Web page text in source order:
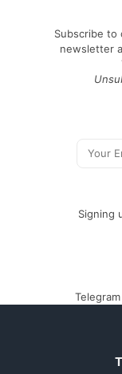
Subscribe to
newsletter
Signing
Telegram